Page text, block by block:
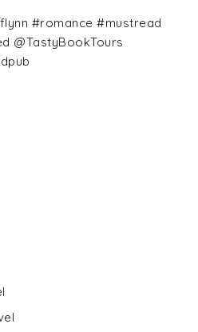
#romance #mustread
@TastyBookTours